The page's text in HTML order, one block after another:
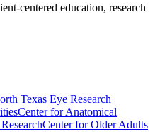
centered education, research
Texas Eye Research
Center for Anatomical
Center for Older Adults